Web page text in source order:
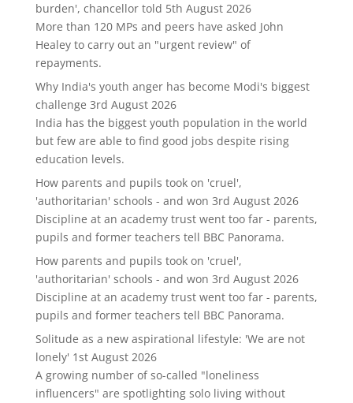
burden', chancellor told 5th August 2026
More than 120 MPs and peers have asked John
Healey to carry out an "urgent review" of
repayments.
Why India's youth anger has become Modi's biggest
challenge 3rd August 2026
India has the biggest youth population in the world
but few are able to find good jobs despite rising
education levels.
How parents and pupils took on 'cruel',
'authoritarian' schools - and won 3rd August 2026
Discipline at an academy trust went too far - parents,
pupils and former teachers tell BBC Panorama.
How parents and pupils took on 'cruel',
'authoritarian' schools - and won 3rd August 2026
Discipline at an academy trust went too far - parents,
pupils and former teachers tell BBC Panorama.
Solitude as a new aspirational lifestyle: 'We are not
lonely' 1st August 2026
A growing number of so-called "loneliness
influencers" are spotlighting solo living without